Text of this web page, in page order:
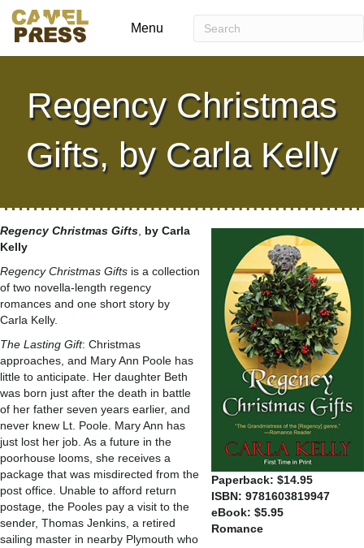
Menu
Regency Christmas
Gifts, by Carla Kelly
Paperback: $14.95
ISBN: 9781603819947
eBook: $5.95
Romance
Regency Christmas Gifts by Carla
Kelly
Regency Christmas Gifts is a collection
of two novella-length regency
romances and one short story by
Carla Kelly.
The Lasting Gift: Christmas
approaches, and Mary Ann Poole has
little to anticipate. Her daughter Beth
was born just after the death in battle
of her father seven years earlier, and
never knew Lt. Poole. Mary Ann has
just lost her job. As a future in the
poorhouse looms, she receives a
package that was misdirected from the
post office. Unable to afford return
postage, the Pooles pay a visit to the
sender, Thomas Jenkins, a retired
sailing master in nearby Plymouth who